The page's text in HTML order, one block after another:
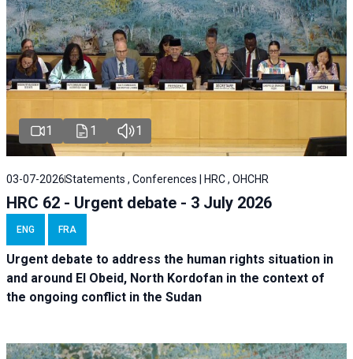
1 1 1
03-07-2026Statements , Conferences | HRC , OHCHR
HRC 62 - Urgent debate - 3 July 2026
ENG FRA
Urgent debate to address the human rights situation in
and around El Obeid, North Kordofan in the context of
the ongoing conflict in the Sudan